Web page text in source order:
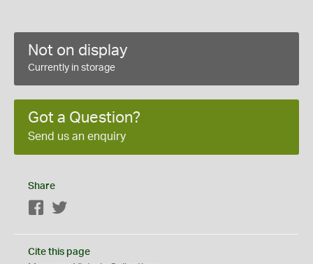
Not on display
Currently in storage
Got a Question?
Send us an enquiry
Share
Facebook
Cite this page